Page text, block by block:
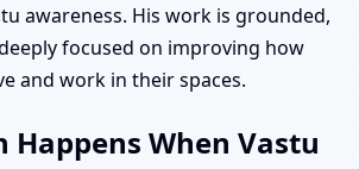
awareness. His work is grounded,
focused on improving how
and work in their spaces.
Happens When Vastu